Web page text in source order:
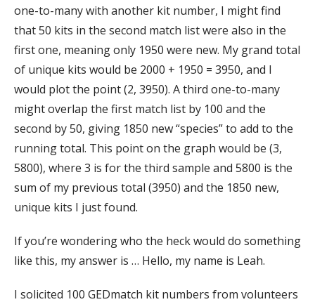
one-to-many with another kit number, I might find
that 50 kits in the second match list were also in the
first one, meaning only 1950 were new. My grand total
of unique kits would be 2000 + 1950 = 3950, and I
would plot the point (2, 3950). A third one-to-many
might overlap the first match list by 100 and the
second by 50, giving 1850 new “species” to add to the
running total. This point on the graph would be (3,
5800), where 3 is for the third sample and 5800 is the
sum of my previous total (3950) and the 1850 new,
unique kits I just found.
If you’re wondering who the heck would do something
like this, my answer is … Hello, my name is Leah.
I solicited 100 GEDmatch kit numbers from volunteers